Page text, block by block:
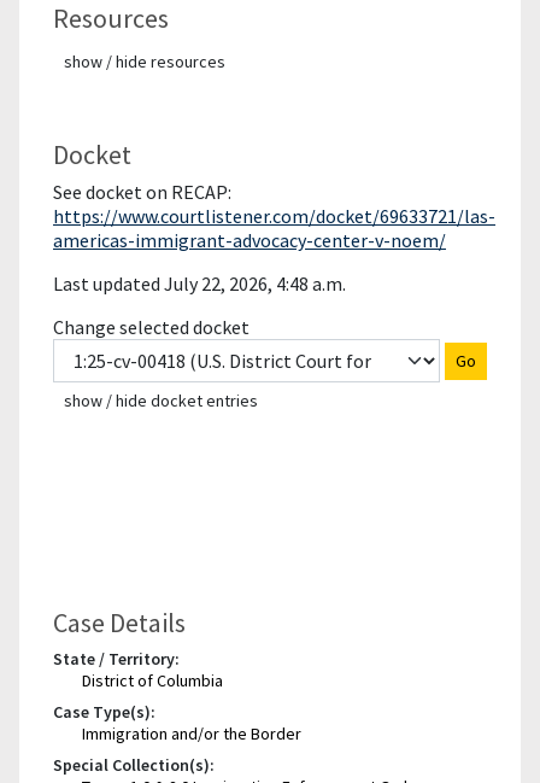
Resources
show / hide resources
Docket
See docket on RECAP:
https://www.courtlistener.com/docket/69633721/las-
americas-immigrant-advocacy-center-v-noem/
Last updated July 22, 2026, 4:48 a.m.
Change selected docket
Go
show / hide docket entries
Case Details
State / Territory:
District of Columbia
Case Type(s):
Immigration and/or the Border
Special Collection(s):